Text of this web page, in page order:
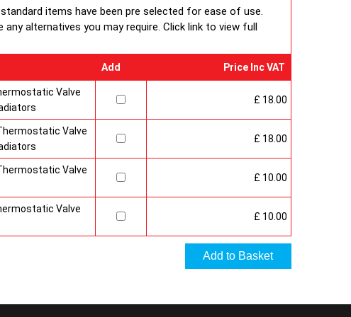
under BS EN ISO 9000 quality system.? Factory fitted
and side panels.Guaranteed for 10 years.Radiator
items have been pre selected for ease of use.
alternatives you may require. Click link to view full
Add Price Inc VAT
Valve
£ 18.00
Valve
£ 18.00
Valve
£ 10.00
Valve
£ 10.00